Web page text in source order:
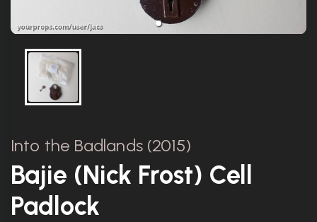
Into the Badlands (2015)
Bajie (Nick Frost) Cell
Padlock